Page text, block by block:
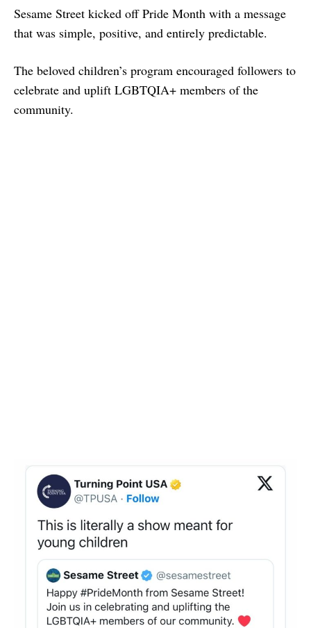
Sesame Street kicked off Pride Month with a message
that was simple, positive, and entirely predictable.
The beloved children’s program encouraged followers to
celebrate and uplift LGBTQIA+ members of the
community.